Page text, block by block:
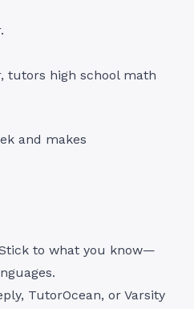
tutors high school math
and makes
to what you know—
TutorOcean, or Varsity